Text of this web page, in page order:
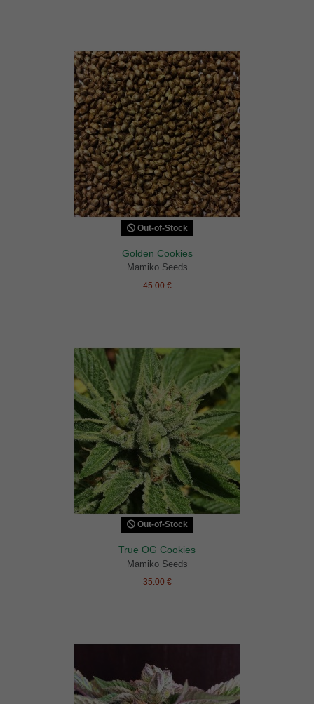
Out-of-Stock
Golden Cookies
Mamiko Seeds
45.00 €
Out-of-Stock
True OG Cookies
Mamiko Seeds
35.00 €